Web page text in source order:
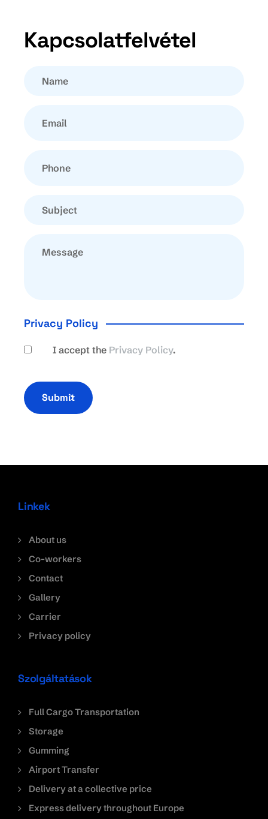
Kapcsolatfelvétel
Privacy Policy
I accept the Privacy Policy.
Submit
Linkek
About us
Co-workers
Contact
Gallery
Carrier
Privacy policy
Szolgáltatások
Full Cargo Transportation
Storage
Gumming
Airport Transfer
Delivery at a collective price
Express delivery throughout Europe